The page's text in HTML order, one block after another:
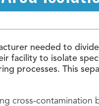
needed to
facility to isolate
processes. This
cross-contamination